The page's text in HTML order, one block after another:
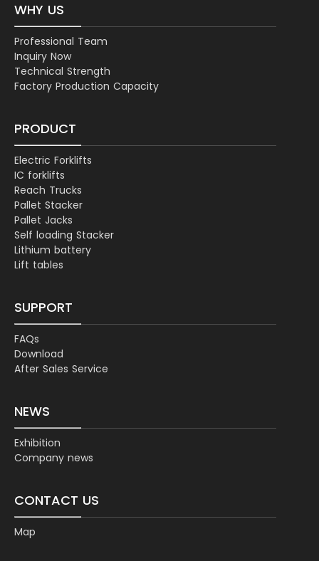
WHY US
Professional Team
Inquiry Now
Technical Strength
Factory Production Capacity
PRODUCT
Electric Forklifts
IC forklifts
Reach Trucks
Pallet Stacker
Pallet Jacks
Self loading Stacker
Lithium battery
Lift tables
SUPPORT
FAQs
Download
After Sales Service
NEWS
Exhibition
Company news
CONTACT US
Map